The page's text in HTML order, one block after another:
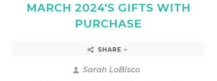
MARCH 2024'S GIFTS WITH
PURCHASE
SHARE
Sarah LoBisco